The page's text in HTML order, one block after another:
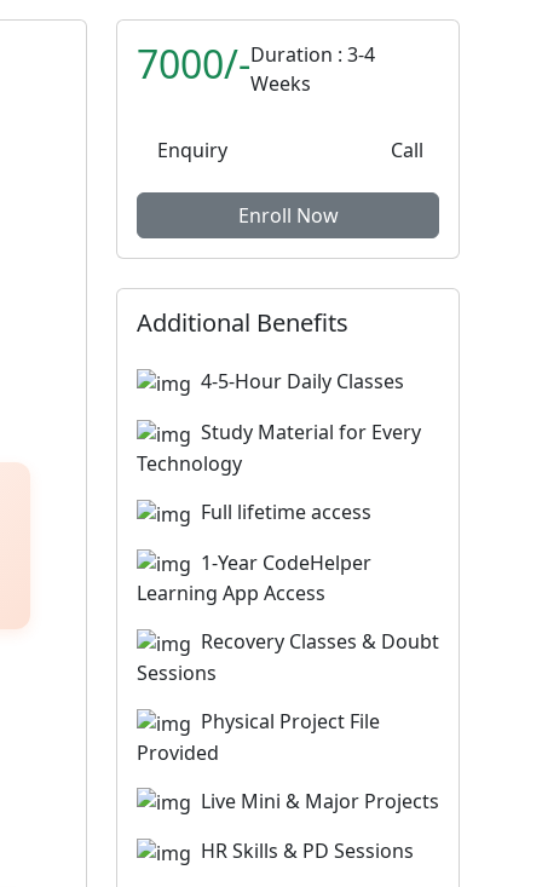
7000/-Duration : 3-4
Weeks
Enquiry Call
Enroll Now
Additional Benefits
4-5-Hour Daily Classes
Study Material for Every
Technology
Full lifetime access
1-Year CodeHelper
Learning App Access
Recovery Classes & Doubt
Sessions
Physical Project File
Provided
Live Mini & Major Projects
HR Skills & PD Sessions